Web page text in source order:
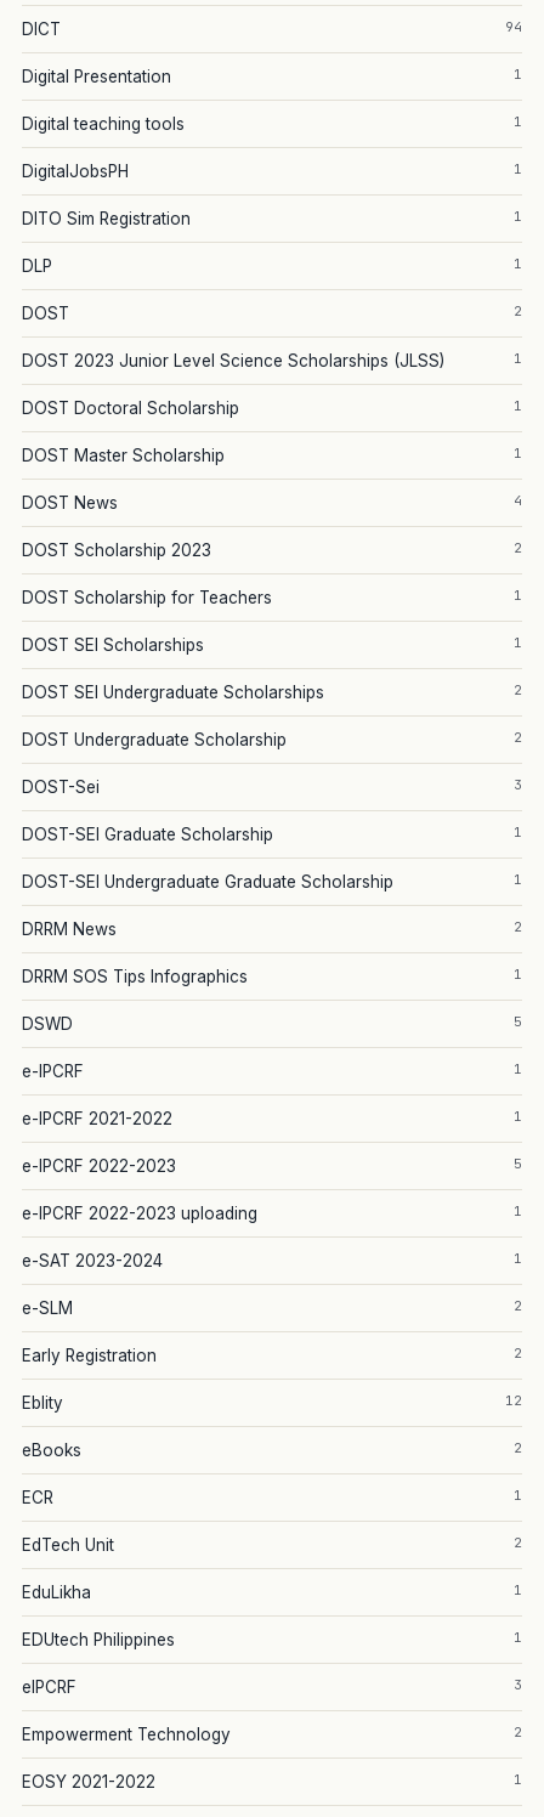
DICT 94
Digital Presentation 1
Digital teaching tools 1
DigitalJobsPH 1
DITO Sim Registration 1
DLP 1
DOST 2
DOST 2023 Junior Level Science Scholarships (JLSS) 1
DOST Doctoral Scholarship 1
DOST Master Scholarship 1
DOST News 4
DOST Scholarship 2023 2
DOST Scholarship for Teachers 1
DOST SEI Scholarships 1
DOST SEI Undergraduate Scholarships 2
DOST Undergraduate Scholarship 2
DOST-Sei 3
DOST-SEI Graduate Scholarship 1
DOST-SEI Undergraduate Graduate Scholarship 1
DRRM News 2
DRRM SOS Tips Infographics 1
DSWD 5
e-IPCRF 1
e-IPCRF 2021-2022 1
e-IPCRF 2022-2023 5
e-IPCRF 2022-2023 uploading 1
e-SAT 2023-2024 1
e-SLM 2
Early Registration 2
Eblity 12
eBooks 2
ECR 1
EdTech Unit 2
EduLikha 1
EDUtech Philippines 1
eIPCRF 3
Empowerment Technology 2
EOSY 2021-2022 1